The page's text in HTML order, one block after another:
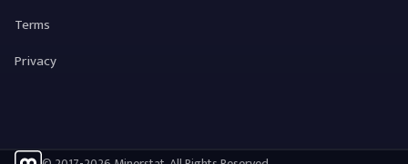
Terms
Privacy